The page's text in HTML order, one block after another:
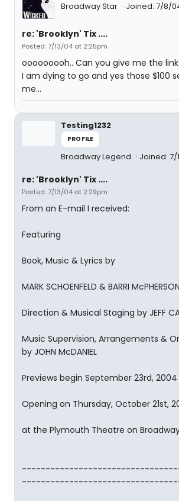
Broadway Star Joined: 7/8/
re: 'Brooklyn' Tix ....
Posted: 7/13/04 at 2:25pm
ooooooooh.. Can you give me the
I am dying to go and yes those $100
me...
Testing1232
PROFILE
Broadway Legend Joined: 7/
re: 'Brooklyn' Tix ....
Posted: 7/13/04 at 2:29pm
From an E-mail I received:
Featuring
Book, Music & Lyrics by
MARK SCHOENFELD & BARRI McPHERSON
Direction & Musical Staging by JEFF
Music Supervision, Arrangements &
by JOHN McDANIEL
Previews begin September 23rd, 2004
Opening on Thursday, October 21st,
at the Plymouth Theatre on